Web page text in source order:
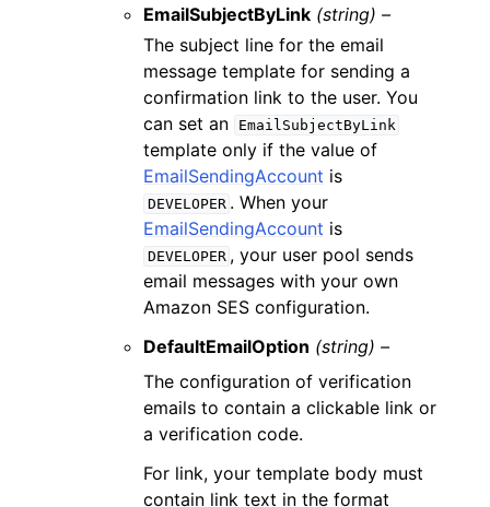
EmailSubjectByLink (string) –
The subject line for the email
message template for sending a
confirmation link to the user. You
can set an
EmailSubjectByLink
template only if the value of
EmailSendingAccount is
DEVELOPER . When your
EmailSendingAccount is
DEVELOPER , your user pool sends
email messages with your own
Amazon SES configuration.
DefaultEmailOption (string) –
The configuration of verification
emails to contain a clickable link or
a verification code.
For link, your template body must
contain link text in the format